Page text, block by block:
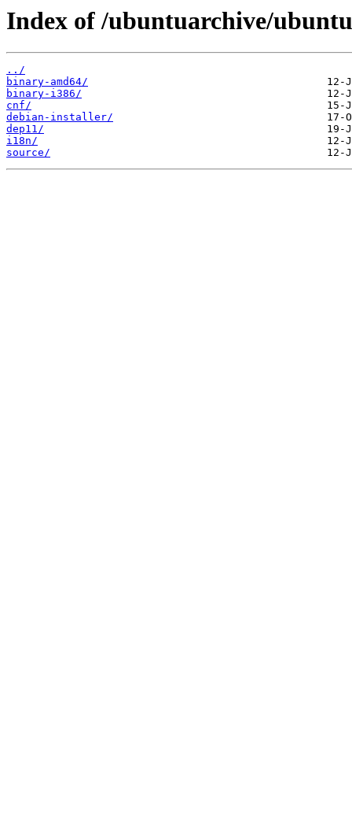
Index of /ubuntuarchive/
../
binary-amd64/
binary-i386/
cnf/
debian-installer/
dep11/
i18n/
source/